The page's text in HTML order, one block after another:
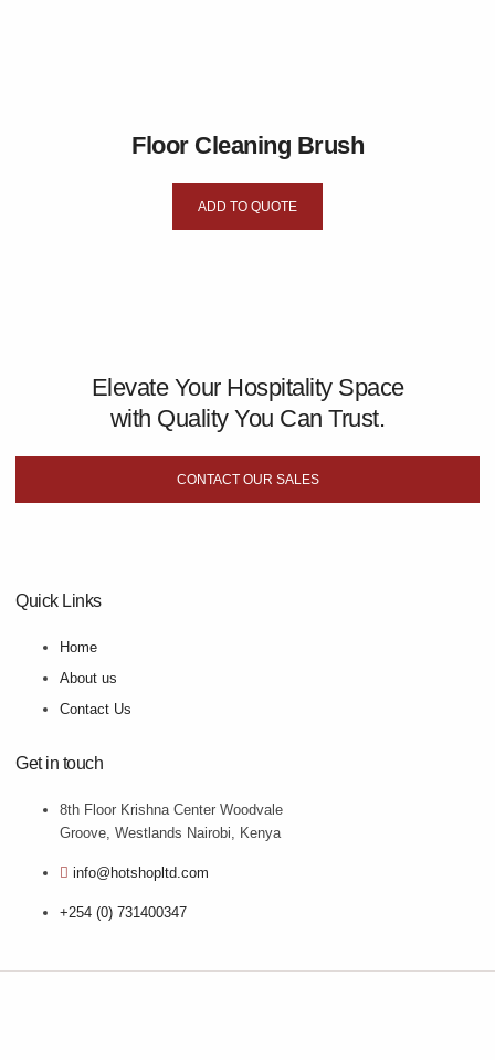
Floor Cleaning Brush
ADD TO QUOTE
Elevate Your Hospitality Space
with Quality You Can Trust.
CONTACT OUR SALES
Quick Links
Home
About us
Contact Us
Get in touch
8th Floor Krishna Center Woodvale
Groove, Westlands Nairobi, Kenya
info@hotshopltd.com
+254 (0) 731400347